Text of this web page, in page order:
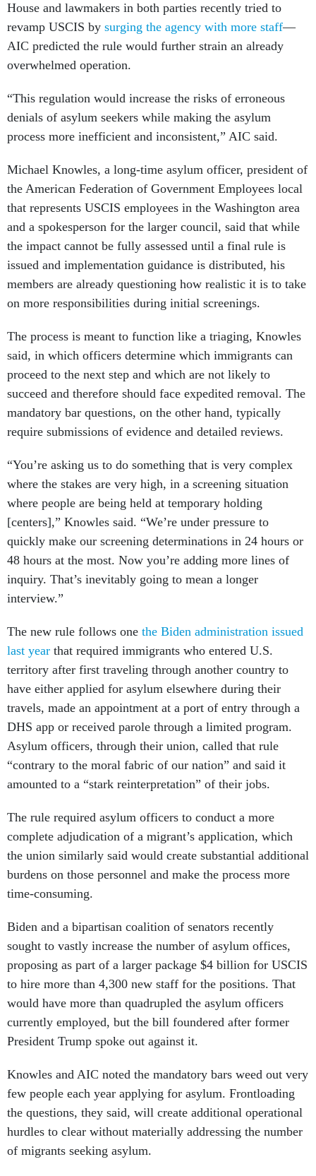
House and lawmakers in both parties recently tried to
revamp USCIS by surging the agency with more staff—
AIC predicted the rule would further strain an already
overwhelmed operation.
“This regulation would increase the risks of erroneous
denials of asylum seekers while making the asylum
process more inefficient and inconsistent,” AIC said.
Michael Knowles, a long-time asylum officer, president of
the American Federation of Government Employees local
that represents USCIS employees in the Washington area
and a spokesperson for the larger council, said that while
the impact cannot be fully assessed until a final rule is
issued and implementation guidance is distributed, his
members are already questioning how realistic it is to take
on more responsibilities during initial screenings.
The process is meant to function like a triaging, Knowles
said, in which officers determine which immigrants can
proceed to the next step and which are not likely to
succeed and therefore should face expedited removal. The
mandatory bar questions, on the other hand, typically
require submissions of evidence and detailed reviews.
“You’re asking us to do something that is very complex
where the stakes are very high, in a screening situation
where people are being held at temporary holding
[centers],” Knowles said. “We’re under pressure to
quickly make our screening determinations in 24 hours or
48 hours at the most. Now you’re adding more lines of
inquiry. That’s inevitably going to mean a longer
interview.”
The new rule follows one the Biden administration issued
last year that required immigrants who entered U.S.
territory after first traveling through another country to
have either applied for asylum elsewhere during their
travels, made an appointment at a port of entry through a
DHS app or received parole through a limited program.
Asylum officers, through their union, called that rule
“contrary to the moral fabric of our nation” and said it
amounted to a “stark reinterpretation” of their jobs.
The rule required asylum officers to conduct a more
complete adjudication of a migrant’s application, which
the union similarly said would create substantial additional
burdens on those personnel and make the process more
time-consuming.
Biden and a bipartisan coalition of senators recently
sought to vastly increase the number of asylum offices,
proposing as part of a larger package $4 billion for USCIS
to hire more than 4,300 new staff for the positions. That
would have more than quadrupled the asylum officers
currently employed, but the bill foundered after former
President Trump spoke out against it.
Knowles and AIC noted the mandatory bars weed out very
few people each year applying for asylum. Frontloading
the questions, they said, will create additional operational
hurdles to clear without materially addressing the number
of migrants seeking asylum.